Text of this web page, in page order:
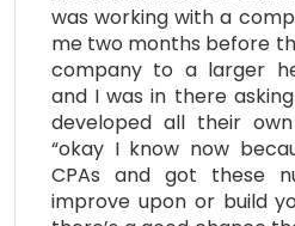
was working with a
me two months before
company to a larger
and I was in there
developed all their
“okay I know now
CPAs and got these
improve upon or build